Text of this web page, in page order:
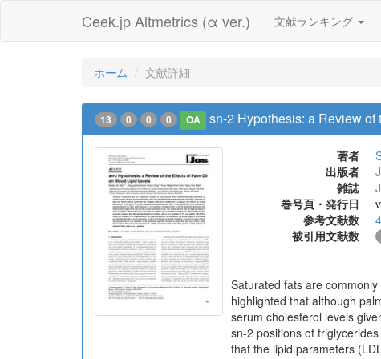
Ceek.jp Altmetrics (α ver.) 文献ランキング
ホーム 文献詳細
13 0 0 0 OA sn-2 Hypothesis: a Review
著者
出版者
雑誌
巻号頁・発行日
参考文献数
被引用文献数
Saturated fats are
highlighted that although
serum cholesterol levels
sn-2 positions of
that the lipid parameters